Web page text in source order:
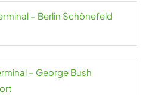
– Berlin Schönefeld
– George Bush